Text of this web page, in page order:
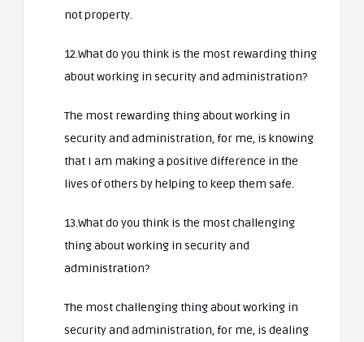
not property.
12.What do you think is the most rewarding thing
about working in security and administration?
The most rewarding thing about working in
security and administration, for me, is knowing
that I am making a positive difference in the
lives of others by helping to keep them safe.
13.What do you think is the most challenging
thing about working in security and
administration?
The most challenging thing about working in
security and administration, for me, is dealing